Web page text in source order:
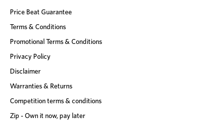
Price Beat Guarantee
Terms & Conditions
Promotional Terms & Conditions
Privacy Policy
Disclaimer
Warranties & Returns
Competition terms & conditions
Zip - Own it now, pay later